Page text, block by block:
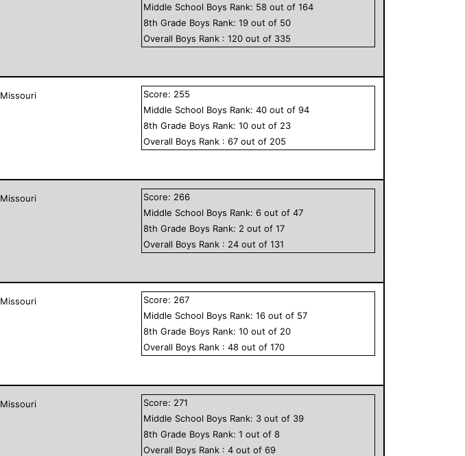
Middle School Boys Rank: 58 out of164
8th Grade Boys Rank:19 out of 50
Overall Boys Rank :120 out of 335
Missouri Score: 255
Middle School Boys Rank:40 out of94
8th Grade Boys Rank:10 out of 23
Overall Boys Rank :67 out of 205
Missouri Score: 266
Middle School Boys Rank:6 out of47
8th Grade Boys Rank: 2 out of17
Overall Boys Rank : 24 out of131
Missouri Score: 267
Middle School Boys Rank:16 out of 57
8th Grade Boys Rank:10 out of 20
Overall Boys Rank :48 out of170
Missouri Score: 271
Middle School Boys Rank: 3 out of 39
8th Grade Boys Rank:1 out of8
Overall Boys Rank :4 out of69